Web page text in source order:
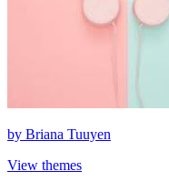
by Briana Tuuyen
View themes